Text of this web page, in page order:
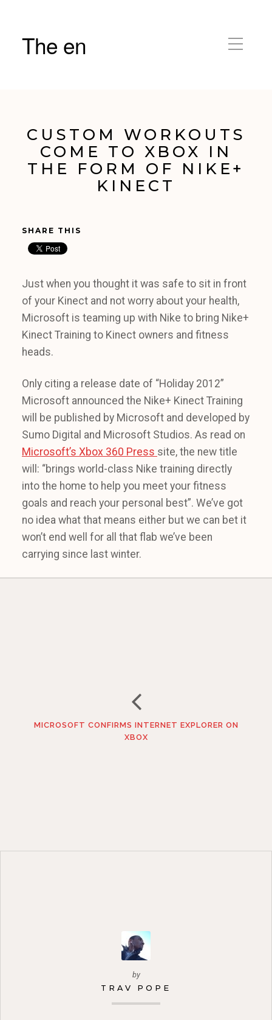
The en
CUSTOM WORKOUTS
COME TO XBOX IN
THE FORM OF NIKE+
KINECT
SHARE THIS
Just when you thought it was safe to sit in front
of your Kinect and not worry about your health,
Microsoft is teaming up with Nike to bring Nike+
Kinect Training to Kinect owners and fitness
heads.
Only citing a release date of “Holiday 2012”
Microsoft announced the Nike+ Kinect Training
will be published by Microsoft and developed by
Sumo Digital and Microsoft Studios. As read on
Microsoft’s Xbox 360 Press site, the new title
will: “brings world-class Nike training directly
into the home to help you meet your fitness
goals and reach your personal best”. We’ve got
no idea what that means either but we can bet it
won’t end well for all that flab we’ve been
carrying since last winter.
MICROSOFT CONFIRMS INTERNET EXPLORER ON
XBOX
by
TRAV POPE